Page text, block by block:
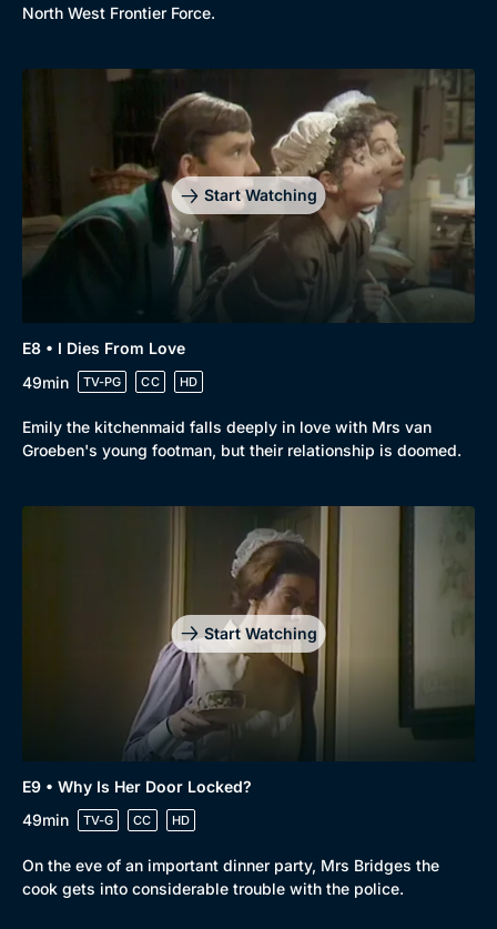
North West Frontier Force.
Start Watching
E8 • I Dies From Love
49min
TV-PG CC HD
Emily the kitchenmaid falls deeply in love with Mrs van
Groeben's young footman, but their relationship is doomed.
Start Watching
E9 • Why Is Her Door Locked?
49min
TV-G CC HD
On the eve of an important dinner party, Mrs Bridges the
cook gets into considerable trouble with the police.